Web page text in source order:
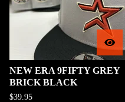
NEW ERA 9FIFTY GREY
BRICK BLACK
$39.95